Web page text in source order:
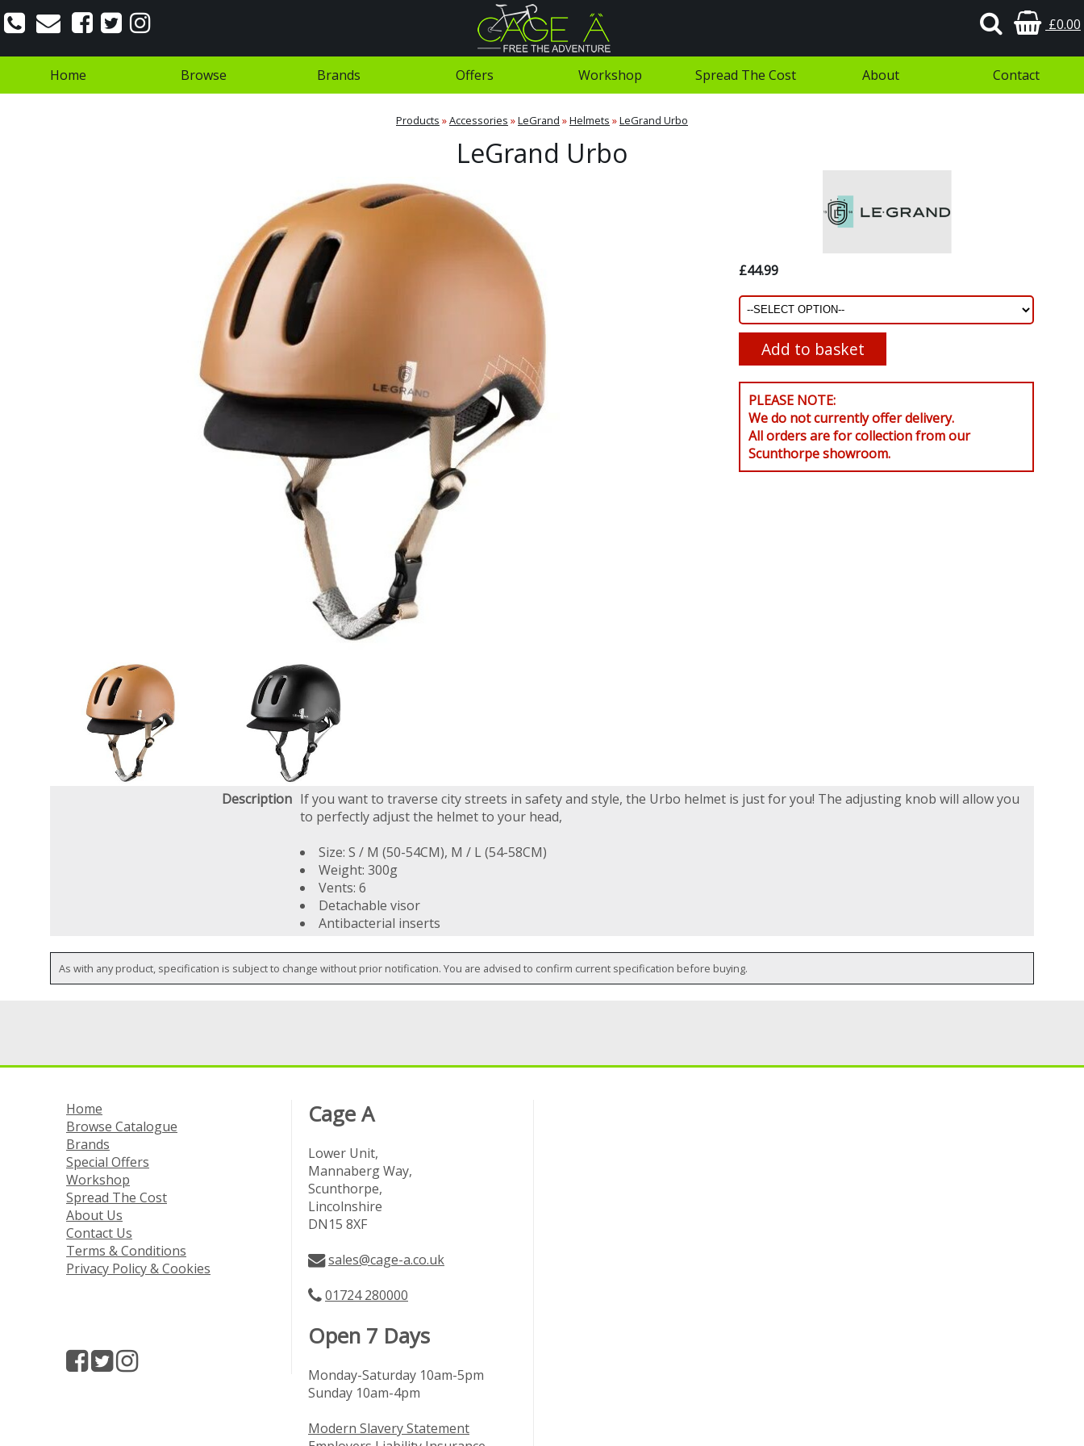
£0.00
Home Browse Brands Offers Workshop Spread The Cost About Contact
Products »Accessories »LeGrand »Helmets »LeGrand Urbo
LeGrand Urbo
£44.99
PLEASE NOTE:
We do not currently offer delivery.
All orders are for collection from our
Scunthorpe showroom.
Description If you want to traverse city streets in safety and style, the Urbo helmet is just for you! The adjusting knob will allow you
to perfectly adjust the helmet to your head,
Size: S / M (50-54CM), M / L (54-58CM)
Weight: 300g
Vents: 6
Detachable visor
Antibacterial inserts
As with any product, specification is subject to change without prior notification. You are advised to confirm current specification before buying.
Home
Browse Catalogue
Brands
Special Offers
Workshop
Spread The Cost
About Us
Contact Us
Terms & Conditions
Privacy Policy & Cookies
Cage A
Lower Unit,
Mannaberg Way,
Scunthorpe,
Lincolnshire
DN15 8XF
sales@cage-a.co.uk
01724 280000
Open 7 Days
Monday-Saturday 10am-5pm
Sunday 10am-4pm
Modern Slavery Statement